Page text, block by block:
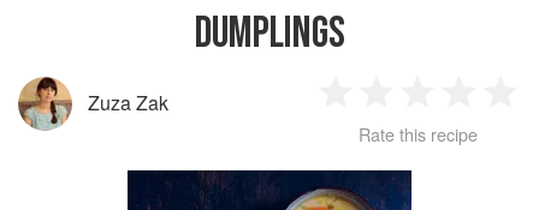
DUMPLINGS
Zuza Zak
Star
2
Stars
3
Stars
4
Rate this recipe